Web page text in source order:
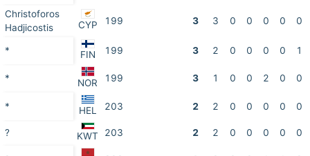
Christoforos
Hadjicostis
CYP 199 3 3 0 0 0 0 0
* FIN 199 3 2 0 0 0 0 1
* NOR 199 3 1 0 0 2 0 0
* HEL 203 2 2 0 0 0 0 0
? KWT 203 2 2 0 0 0 0 0